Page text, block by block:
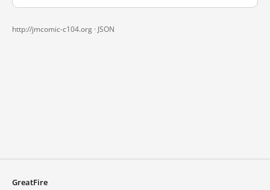
http://jmcomic-c104.org · JSON
GreatFire